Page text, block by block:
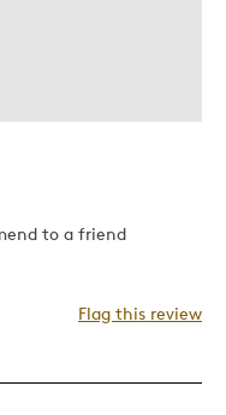
/ Senior, Parent of
to a friend
Flag this review